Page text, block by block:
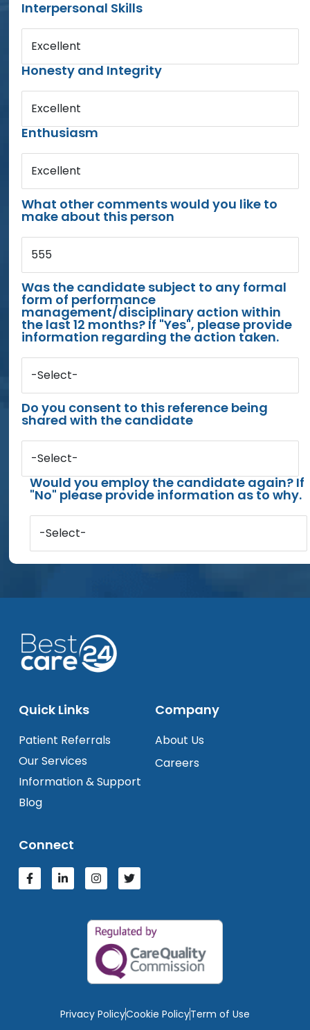
Interpersonal Skills
Excellent
Honesty and Integrity
Excellent
Enthusiasm
Excellent
What other comments would you like to
make about this person
555
Was the candidate subject to any formal
form of performance
management/disciplinary action within
the last 12 months? If "Yes", please provide
information regarding the action taken.
-Select-
Do you consent to this reference being
shared with the candidate
-Select-
Would you employ the candidate again? If
"No" please provide information as to why.
-Select-
Quick Links
Patient Referrals
Our Services
Information & Support
Blog
Company
About Us
Careers
Connect
Privacy PolicyCookie PolicyTerm of Use